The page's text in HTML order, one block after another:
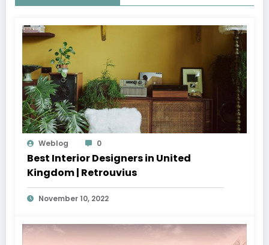
Weblog 0
Best Interior Designers in United
Kingdom | Retrouvius
November 10, 2022